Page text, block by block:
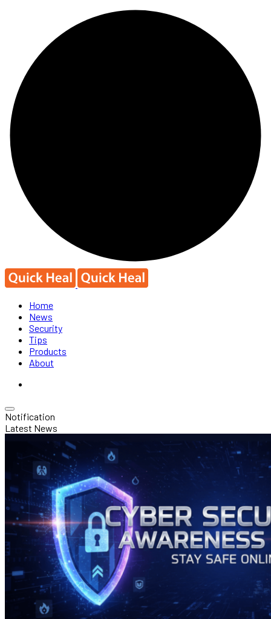
Home
News
Security
Tips
Products
About
Notification
Latest News